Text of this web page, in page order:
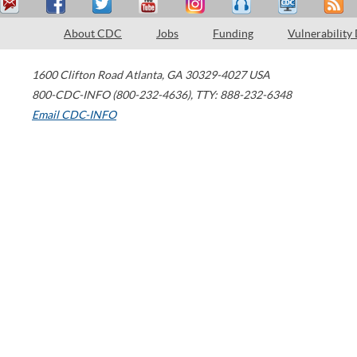
About CDC Jobs Funding Vulnerability
1600 Clifton Road Atlanta, GA 30329-4027 USA
800-CDC-INFO (800-232-4636), TTY: 888-232-6348
Email CDC-INFO